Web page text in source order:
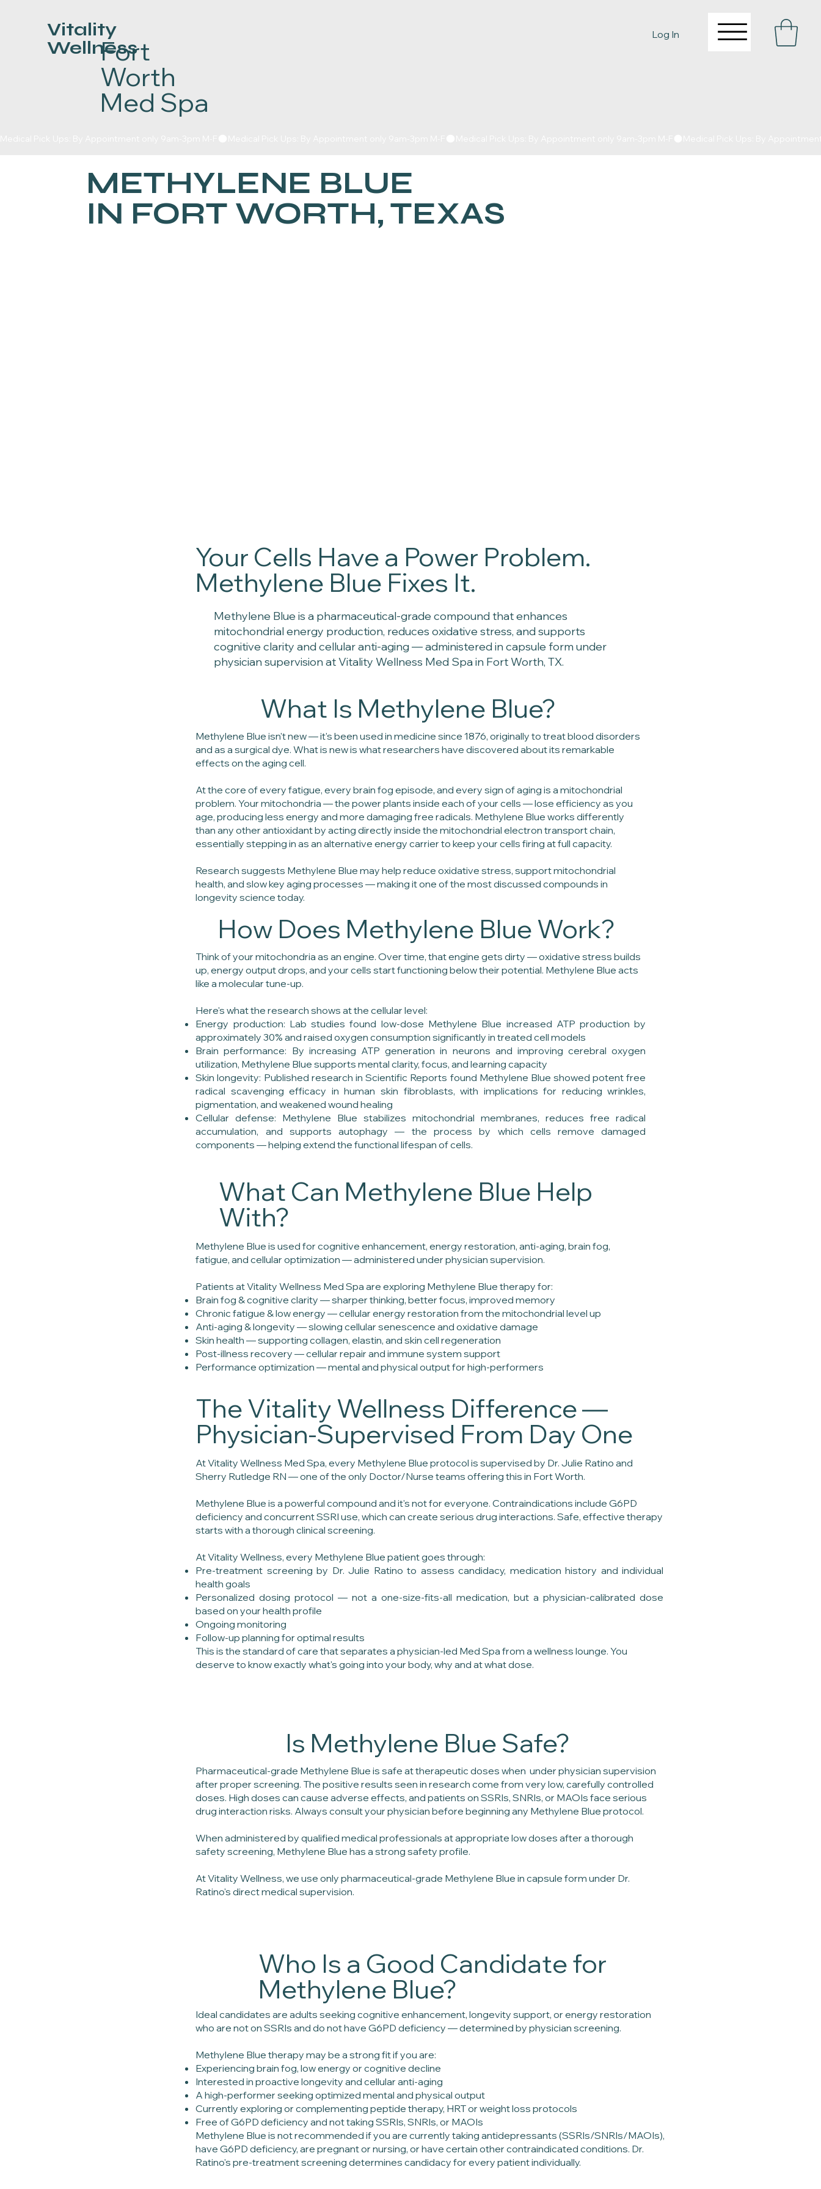
Log In
Vitality
Wellness
Fort
Worth
Med Spa
METHYLENE BLUE
IN FORT WORTH, TEXAS
Your Cells Have a Power Problem.
Methylene Blue Fixes It.
Methylene Blue is a pharmaceutical-grade compound that enhances
mitochondrial energy production, reduces oxidative stress, and supports
cognitive clarity and cellular anti-aging — administered in capsule form under
physician supervision at Vitality Wellness Med Spa in Fort Worth, TX.
What Is Methylene Blue?
Methylene Blue isn't new — it's been used in medicine since 1876, originally to treat blood disorders
and as a surgical dye. What is new is what researchers have discovered about its remarkable
effects on the aging cell.
At the core of every fatigue, every brain fog episode, and every sign of aging is a mitochondrial
problem. Your mitochondria — the power plants inside each of your cells — lose efficiency as you
age, producing less energy and more damaging free radicals. Methylene Blue works differently
than any other antioxidant by acting directly inside the mitochondrial electron transport chain,
essentially stepping in as an alternative energy carrier to keep your cells firing at full capacity.
Research suggests Methylene Blue may help reduce oxidative stress, support mitochondrial
health, and slow key aging processes — making it one of the most discussed compounds in
longevity science today.
How Does Methylene Blue Work?
Think of your mitochondria as an engine. Over time, that engine gets dirty — oxidative stress builds
up, energy output drops, and your cells start functioning below their potential. Methylene Blue acts
like a molecular tune-up.
Here's what the research shows at the cellular level:
Energy production: Lab studies found low-dose Methylene Blue increased ATP production by
approximately 30% and raised oxygen consumption significantly in treated cell models
Brain performance: By increasing ATP generation in neurons and improving cerebral oxygen
utilization, Methylene Blue supports mental clarity, focus, and learning capacity
Skin longevity: Published research in Scientific Reports found Methylene Blue showed potent free
radical scavenging efficacy in human skin fibroblasts, with implications for reducing wrinkles,
pigmentation, and weakened wound healing
Cellular defense: Methylene Blue stabilizes mitochondrial membranes, reduces free radical
accumulation, and supports autophagy — the process by which cells remove damaged
components — helping extend the functional lifespan of cells.
What Can Methylene Blue Help
With?
Methylene Blue is used for cognitive enhancement, energy restoration, anti-aging, brain fog,
fatigue, and cellular optimization — administered under physician supervision.
Patients at Vitality Wellness Med Spa are exploring Methylene Blue therapy for:
Brain fog & cognitive clarity — sharper thinking, better focus, improved memory
Chronic fatigue & low energy — cellular energy restoration from the mitochondrial level up
Anti-aging & longevity — slowing cellular senescence and oxidative damage
Skin health — supporting collagen, elastin, and skin cell regeneration
Post-illness recovery — cellular repair and immune system support
Performance optimization — mental and physical output for high-performers
The Vitality Wellness Difference —
Physician-Supervised From Day One
At Vitality Wellness Med Spa, every Methylene Blue protocol is supervised by Dr. Julie Ratino and
Sherry Rutledge RN — one of the only Doctor/Nurse teams offering this in Fort Worth.
Methylene Blue is a powerful compound and it's not for everyone. Contraindications include G6PD
deficiency and concurrent SSRI use, which can create serious drug interactions. Safe, effective therapy
starts with a thorough clinical screening.
At Vitality Wellness, every Methylene Blue patient goes through:
Pre-treatment screening by Dr. Julie Ratino to assess candidacy, medication history and individual
health goals
Personalized dosing protocol — not a one-size-fits-all medication, but a physician-calibrated dose
based on your health profile
Ongoing monitoring
Follow-up planning for optimal results
This is the standard of care that separates a physician-led Med Spa from a wellness lounge. You
deserve to know exactly what's going into your body, why and at what dose.
Is Methylene Blue Safe?
Pharmaceutical-grade Methylene Blue is safe at therapeutic doses when under physician supervision
after proper screening. The positive results seen in research come from very low, carefully controlled
doses. High doses can cause adverse effects, and patients on SSRIs, SNRIs, or MAOIs face serious
drug interaction risks. Always consult your physician before beginning any Methylene Blue protocol.
When administered by qualified medical professionals at appropriate low doses after a thorough
safety screening, Methylene Blue has a strong safety profile.
At Vitality Wellness, we use only pharmaceutical-grade Methylene Blue in capsule form under Dr.
Ratino's direct medical supervision.
Who Is a Good Candidate for
Methylene Blue?
Ideal candidates are adults seeking cognitive enhancement, longevity support, or energy restoration
who are not on SSRIs and do not have G6PD deficiency — determined by physician screening.
Methylene Blue therapy may be a strong fit if you are:
Experiencing brain fog, low energy or cognitive decline
Interested in proactive longevity and cellular anti-aging
A high-performer seeking optimized mental and physical output
Currently exploring or complementing peptide therapy, HRT or weight loss protocols
Free of G6PD deficiency and not taking SSRIs, SNRIs, or MAOIs
Methylene Blue is not recommended if you are currently taking antidepressants (SSRIs/SNRIs/MAOIs),
have G6PD deficiency, are pregnant or nursing, or have certain other contraindicated conditions. Dr.
Ratino's pre-treatment screening determines candidacy for every patient individually.